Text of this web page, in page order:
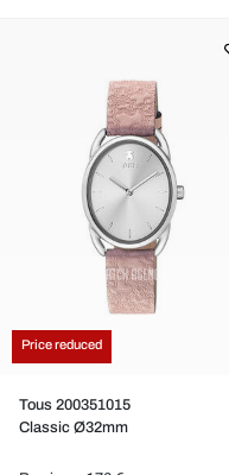
Price reduced
Tous 200351015
Classic Ø32mm